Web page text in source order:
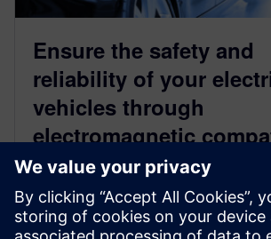
Ensure the safety and
reliability of your
vehicles through
electromagnetic
compliance
April 8, 2024